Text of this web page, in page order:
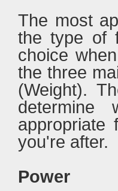
The most
the type of
choice
the three
(Weight).
appropriate
you're after.
Power